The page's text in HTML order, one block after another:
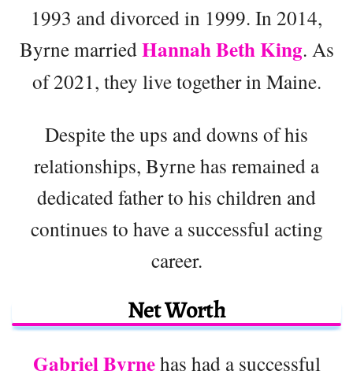
1993 and divorced in 1999. In 2014,
Byrne marriedHannah Beth King. As
of 2021, they live together in Maine.
Despite the ups and downs of his
relationships, Byrne has remained a
dedicated father to his children and
continues to have a successful acting
career.
Net Worth
Gabriel Byrnehas had a successful